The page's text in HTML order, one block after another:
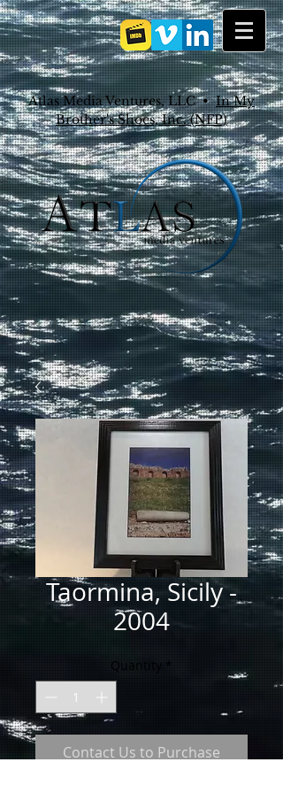
Atlas Media Ventures, LLC •In My
Brother's Shoes, Inc. (NFP)
Taormina, Sicily -
2004
Quantity *
Contact Us to Purchase